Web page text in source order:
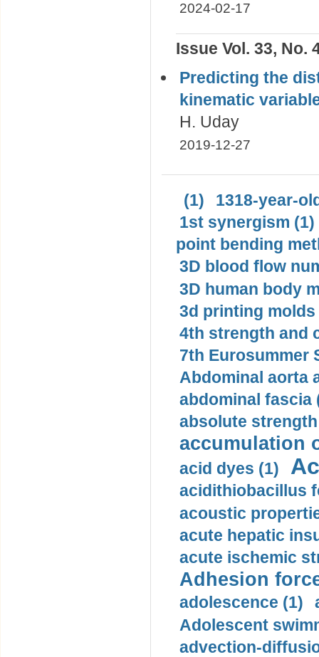
2024-02-17
Issue Vol. 33, No.
Predicting the
kinematic
H. Uday
2019-12-27
(1)
1318-year-
1st synergism (1)
point bending
3D blood flow
3D human body
3d printing molds
4th strength and
7th Eurosummer
Abdominal aorta
abdominal fascia
absolute
accumulation
acid dyes (1)
acidithiobacillus
acoustic
acute hepatic
acute ischemic
Adhesion
adolescence (1)
Adolescent
advection-